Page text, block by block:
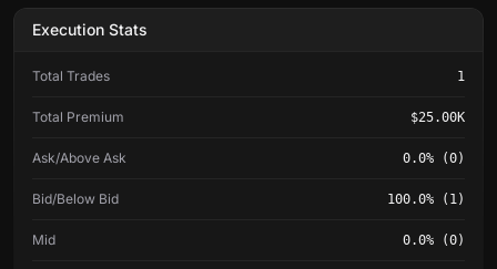
Execution Stats
Total Trades 1
Total Premium $25.00K
Ask/Above Ask 0.0% (0)
Bid/Below Bid 100.0% (1)
Mid 0.0% (0)